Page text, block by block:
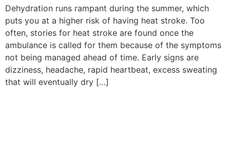
Dehydration runs rampant during the summer, which
puts you at a higher risk of having heat stroke. Too
often, stories for heat stroke are found once the
ambulance is called for them because of the symptoms
not being managed ahead of time. Early signs are
dizziness, headache, rapid heartbeat, excess sweating
that will eventually dry […]